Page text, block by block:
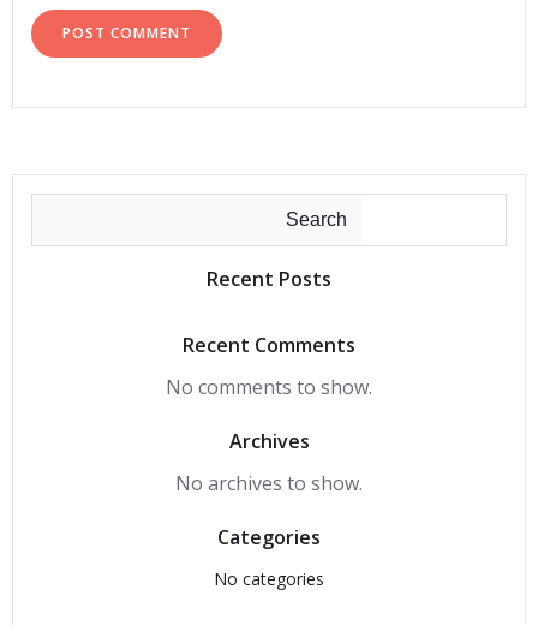
Search
Recent Posts
Recent Comments
No comments to show.
Archives
No archives to show.
Categories
No categories